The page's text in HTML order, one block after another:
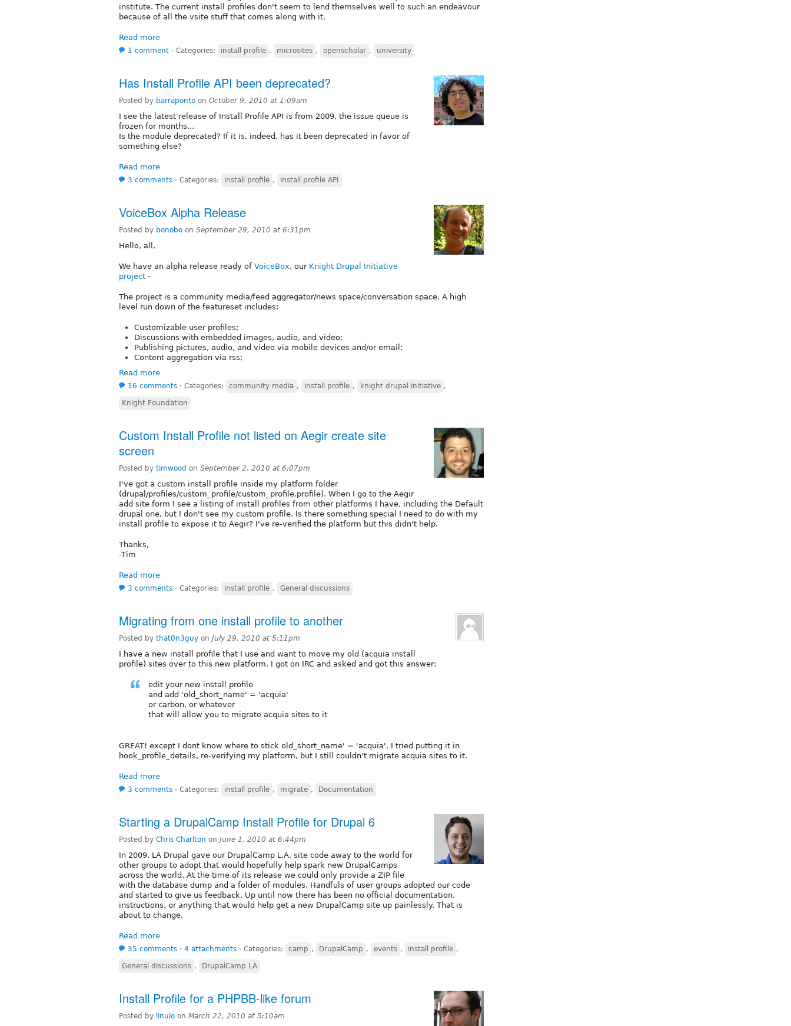
institute. The current install profiles don't seem to lend themselves well to such an endeavour
because of all the vsite stuff that comes along with it.
Read more
1 comment ⋅ Categories: install profile , microsites , openscholar , university
Has Install Profile API been deprecated?
Posted by barraponto on October 9, 2010 at 1:09am
I see the latest release of Install Profile API is from 2009, the issue queue is
frozen for months...
Is the module deprecated? If it is, indeed, has it been deprecated in favor of
something else?
Read more
3 comments ⋅ Categories: install profile , install profile API
VoiceBox Alpha Release
Posted by bonobo on September 29, 2010 at 6:31pm
Hello, all,
We have an alpha release ready of VoiceBox, our Knight Drupal Initiative
project -
The project is a community media/feed aggregator/news space/conversation space. A high
level run down of the featureset includes:
Customizable user profiles;
Discussions with embedded images, audio, and video;
Publishing pictures, audio, and video via mobile devices and/or email;
Content aggregation via rss;
Read more
16 comments ⋅ Categories: community media , install profile , knight drupal initiative ,
Knight Foundation
Custom Install Profile not listed on Aegir create site
screen
Posted by timwood on September 2, 2010 at 6:07pm
I've got a custom install profile inside my platform folder
(drupal/profiles/custom_profile/custom_profile.profile). When I go to the Aegir
add site form I see a listing of install profiles from other platforms I have, including the Default
drupal one, but I don't see my custom profile. Is there something special I need to do with my
install profile to expose it to Aegir? I've re-verified the platform but this didn't help.
Thanks,
-Tim
Read more
3 comments ⋅ Categories: install profile , General discussions
Migrating from one install profile to another
Posted by that0n3guy on July 29, 2010 at 5:11pm
I have a new install profile that I use and want to move my old (acquia install
profile) sites over to this new platform. I got on IRC and asked and got this answer:
edit your new install profile
and add 'old_short_name' = 'acquia'
or carbon, or whatever
that will allow you to migrate acquia sites to it
GREAT! except I dont know where to stick old_short_name' = 'acquia'. I tried putting it in
hook_profile_details, re-verifying my platform, but I still couldn't migrate acquia sites to it.
Read more
3 comments ⋅ Categories: install profile , migrate , Documentation
Starting a DrupalCamp Install Profile for Drupal 6
Posted by Chris Charlton on June 1, 2010 at 6:44pm
In 2009, LA Drupal gave our DrupalCamp L.A. site code away to the world for
other groups to adopt that would hopefully help spark new DrupalCamps
across the world. At the time of its release we could only provide a ZIP file
with the database dump and a folder of modules. Handfuls of user groups adopted our code
and started to give us feedback. Up until now there has been no official documentation,
instructions, or anything that would help get a new DrupalCamp site up painlessly. That is
about to change.
Read more
35 comments ⋅ 4 attachments ⋅ Categories: camp , DrupalCamp , events , install profile ,
General discussions , DrupalCamp LA
Install Profile for a PHPBB-like forum
Posted by linulo on March 22, 2010 at 5:10am